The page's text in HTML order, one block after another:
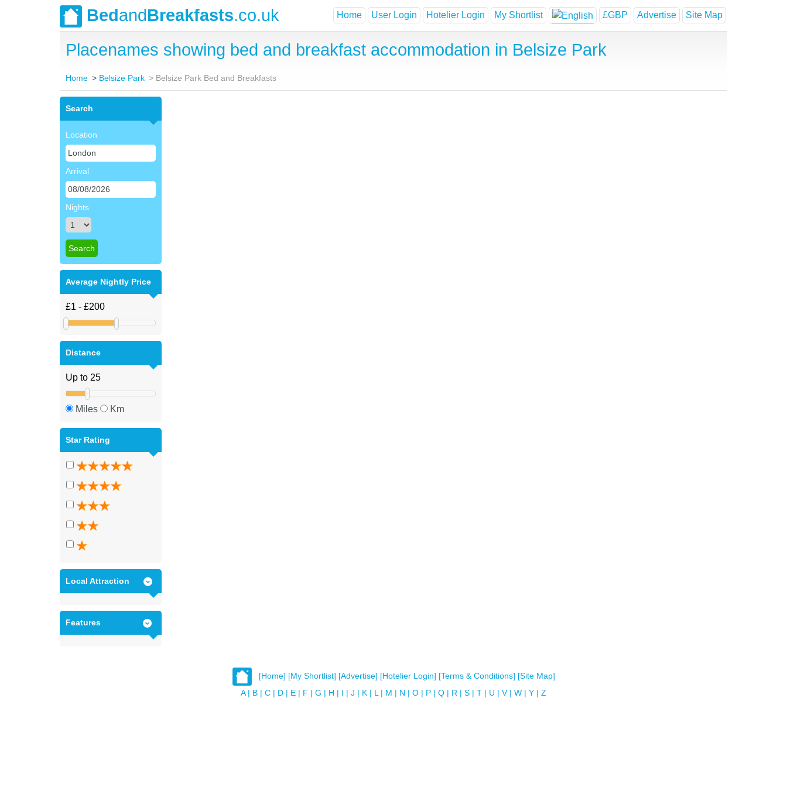
BedandBreakfasts.co.uk Home User Login Hotelier Login My Shortlist £GBP Advertise Site Map
Placenames showing bed and breakfast accommodation in Belsize Park
Home Belsize Park Belsize Park Bed and Breakfasts
Search
Location
Arrival
Nights
Average Nightly Price
Distance
Miles Km
Star Rating
Local Attraction
Features
[Home] [My Shortlist] [Advertise] [Hotelier Login] [Terms & Conditions] [Site Map]
A | B | C | D | E | F | G | H | I | J | K | L | M | N | O | P | Q | R | S | T | U | V | W | Y | Z